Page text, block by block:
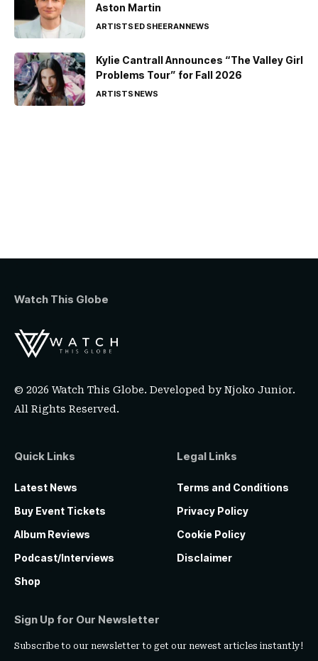
Aston Martin
ARTISTSED SHEERANNEWS
Kylie Cantrall Announces “The Valley Girl
Problems Tour” for Fall 2026
ARTISTSNEWS
Watch This Globe
© 2026 Watch This Globe. Developed byNjoko Junior.
All Rights Reserved.
Quick Links
Latest News
Buy Event Tickets
Album Reviews
Podcast/Interviews
Shop
Legal Links
Terms and Conditions
Privacy Policy
Cookie Policy
Disclaimer
Sign Up for Our Newsletter
Subscribe to our newsletter to get our newest articles instantly!